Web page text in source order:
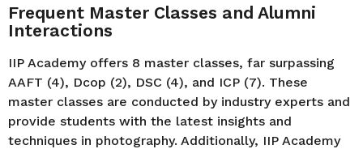
Frequent Master Classes and Alumni
Interactions
IIP Academy offers 8 master classes, far surpassing
AAFT (4), Dcop (2), DSC (4), and ICP (7). These
master classes are conducted by industry experts and
provide students with the latest insights and
techniques in photography. Additionally, IIP Academy